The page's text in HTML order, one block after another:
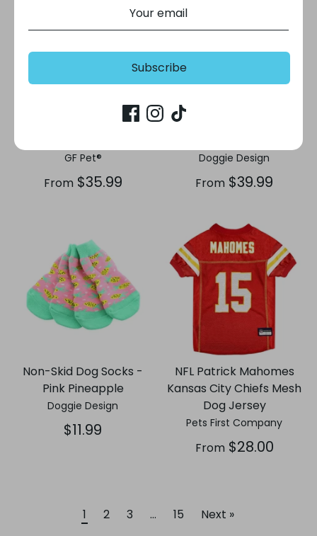
Chalet Dog Sweater -
GF Pet®
From $35.99
Alpine Extreme Weather
Doggie Design
From $39.99
Non-Skid Dog Socks -
Pink Pineapple
Doggie Design
$11.99
NFL Patrick Mahomes
Kansas City Chiefs Mesh
Dog Jersey
Pets First Company
From $28.00
1 2 3 … 15 Next »
Subscribe